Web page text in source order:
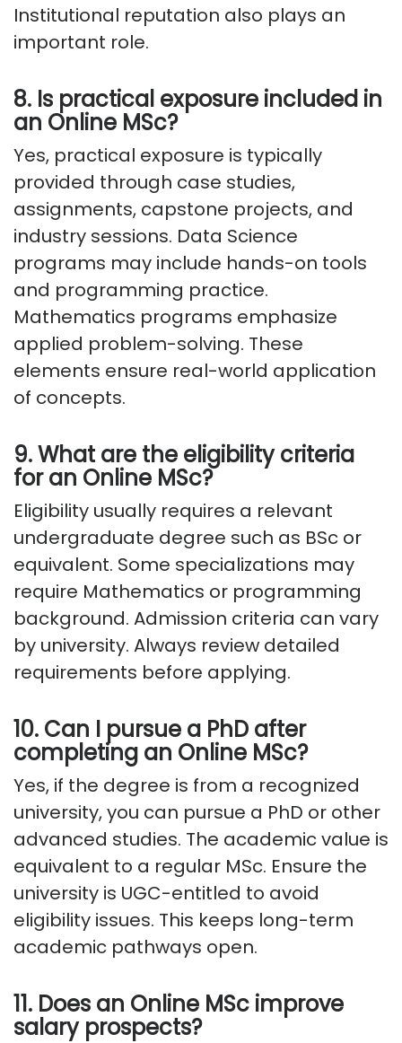
Institutional reputation also plays an
important role.
8. Is practical exposure included in
an Online MSc?
Yes, practical exposure is typically
provided through case studies,
assignments, capstone projects, and
industry sessions. Data Science
programs may include hands-on tools
and programming practice.
Mathematics programs emphasize
applied problem-solving. These
elements ensure real-world application
of concepts.
9. What are the eligibility criteria
for an Online MSc?
Eligibility usually requires a relevant
undergraduate degree such as BSc or
equivalent. Some specializations may
require Mathematics or programming
background. Admission criteria can vary
by university. Always review detailed
requirements before applying.
10. Can I pursue a PhD after
completing an Online MSc?
Yes, if the degree is from a recognized
university, you can pursue a PhD or other
advanced studies. The academic value is
equivalent to a regular MSc. Ensure the
university is UGC-entitled to avoid
eligibility issues. This keeps long-term
academic pathways open.
11. Does an Online MSc improve
salary prospects?